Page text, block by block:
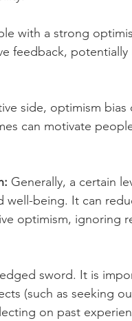
with a strong
feedback,
side, optimism bias
can motivate
Generally, a certain
being. It can
optimism, ignoring
sword. It is
(such as seeking
on past